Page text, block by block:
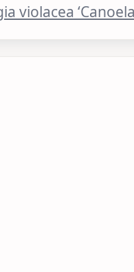
violacea